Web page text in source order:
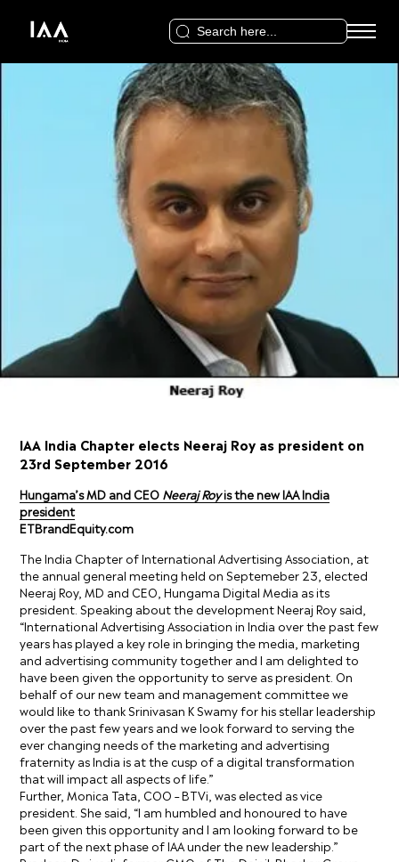
Search
for:
IAA India Chapter elects Neeraj Roy as president on
23rd September 2016
Hungama’s MD and CEO Neeraj Royis the new IAA India
president
ETBrandEquity.com
The India Chapter of International Advertising Association, at
the annual general meeting held on Septemeber 23, elected
Neeraj Roy, MD and CEO, Hungama Digital Media as its
president. Speaking about the development Neeraj Roy said,
“International Advertising Association in India over the past few
years has played a key role in bringing the media, marketing
and advertising community together and I am delighted to
have been given the opportunity to serve as president. On
behalf of our new team and management committee we
would like to thank Srinivasan K Swamy for his stellar leadership
over the past few years and we look forward to serving the
ever changing needs of the marketing and advertising
fraternity as India is at the cusp of a digital transformation
that will impact all aspects of life.”
Further, Monica Tata, COO – BTVi, was elected as vice
president. She said, “I am humbled and honoured to have
been given this opportunity and I am looking forward to be
part of the next phase of IAA under the new leadership.”